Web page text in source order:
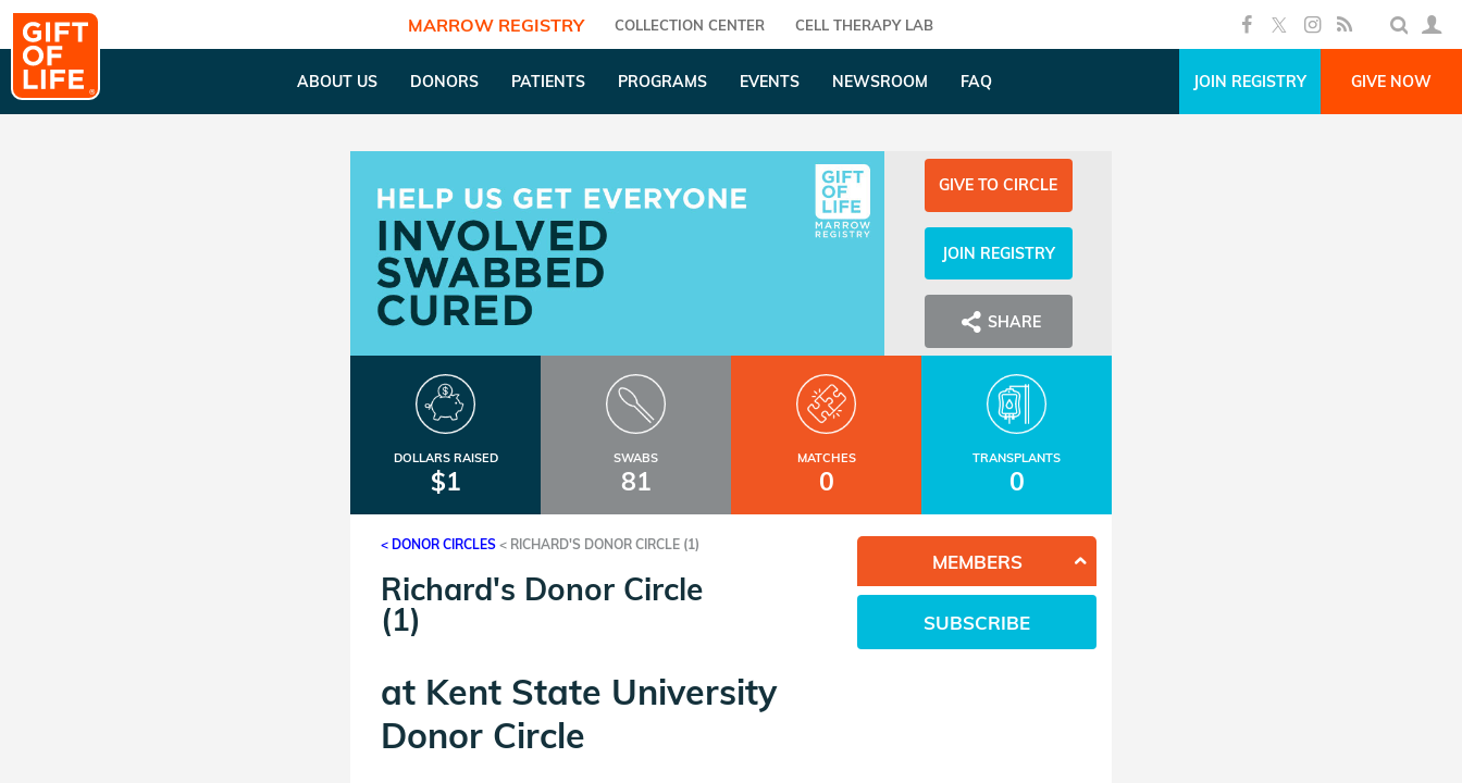
MARROW REGISTRY COLLECTION CENTER CELL THERAPY LAB
ABOUT US DONORS PATIENTS PROGRAMS EVENTS NEWSROOM FAQ JOIN REGISTRY GIVE NOW
GIVE TO CIRCLE
JOIN REGISTRY
SHARE
DOLLARS RAISED
$1
SWABS
81
MATCHES
0
TRANSPLANTS
0
< DONOR CIRCLES < RICHARD'S DONOR CIRCLE (1)
Richard's Donor Circle
(1)
at Kent State University
Donor Circle
MEMBERS
SUBSCRIBE